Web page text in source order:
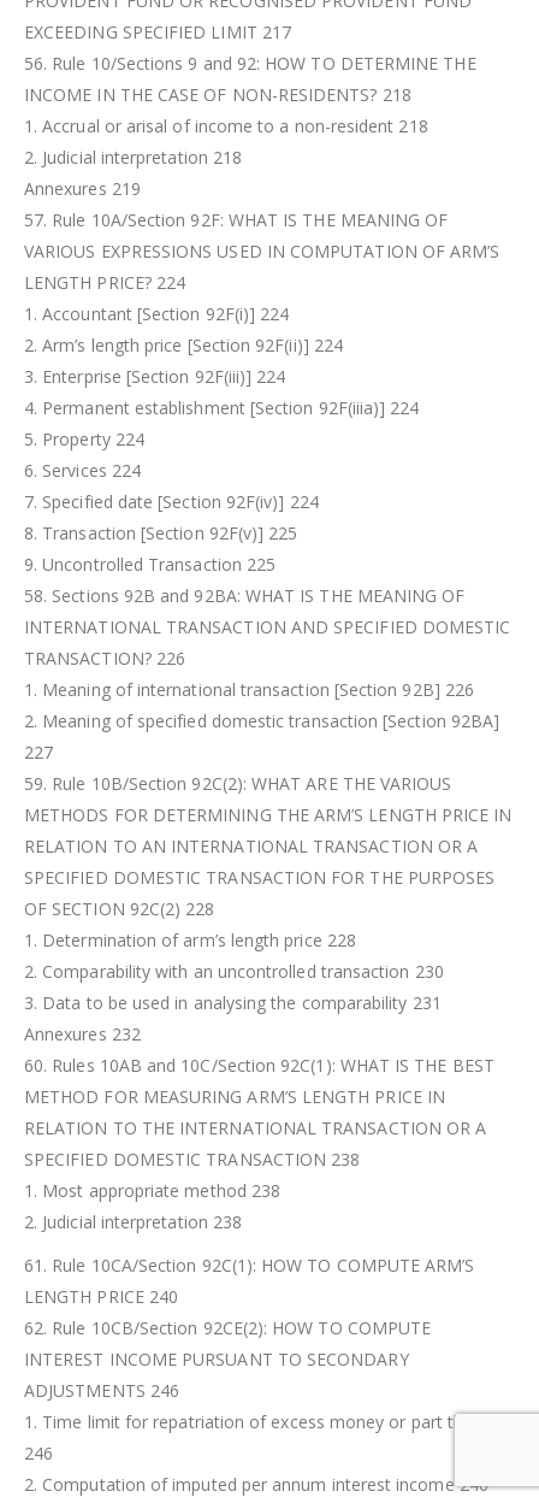
EXCEEDING SPECIFIED LIMIT 217
56. Rule 10/Sections 9 and 92: HOW TO DETERMINE THE
INCOME IN THE CASE OF NON-RESIDENTS? 218
1. Accrual or arisal of income to a non-resident 218
2. Judicial interpretation 218
Annexures 219
57. Rule 10A/Section 92F: WHAT IS THE MEANING OF
VARIOUS EXPRESSIONS USED IN COMPUTATION OF ARM’S
LENGTH PRICE? 224
1. Accountant [Section 92F(i)] 224
2. Arm’s length price [Section 92F(ii)] 224
3. Enterprise [Section 92F(iii)] 224
4. Permanent establishment [Section 92F(iiia)] 224
5. Property 224
6. Services 224
7. Specified date [Section 92F(iv)] 224
8. Transaction [Section 92F(v)] 225
9. Uncontrolled Transaction 225
58. Sections 92B and 92BA: WHAT IS THE MEANING OF
INTERNATIONAL TRANSACTION AND SPECIFIED DOMESTIC
TRANSACTION? 226
1. Meaning of international transaction [Section 92B] 226
2. Meaning of specified domestic transaction [Section 92BA]
227
59. Rule 10B/Section 92C(2): WHAT ARE THE VARIOUS
METHODS FOR DETERMINING THE ARM’S LENGTH PRICE IN
RELATION TO AN INTERNATIONAL TRANSACTION OR A
SPECIFIED DOMESTIC TRANSACTION FOR THE PURPOSES
OF SECTION 92C(2) 228
1. Determination of arm’s length price 228
2. Comparability with an uncontrolled transaction 230
3. Data to be used in analysing the comparability 231
Annexures 232
60. Rules 10AB and 10C/Section 92C(1): WHAT IS THE BEST
METHOD FOR MEASURING ARM’S LENGTH PRICE IN
RELATION TO THE INTERNATIONAL TRANSACTION OR A
SPECIFIED DOMESTIC TRANSACTION 238
1. Most appropriate method 238
2. Judicial interpretation 238
61. Rule 10CA/Section 92C(1): HOW TO COMPUTE ARM’S
LENGTH PRICE 240
62. Rule 10CB/Section 92CE(2): HOW TO COMPUTE
INTEREST INCOME PURSUANT TO SECONDARY
ADJUSTMENTS 246
1. Time limit for repatriation of excess money or part thereof
246
2. Computation of imputed per annum interest income 246